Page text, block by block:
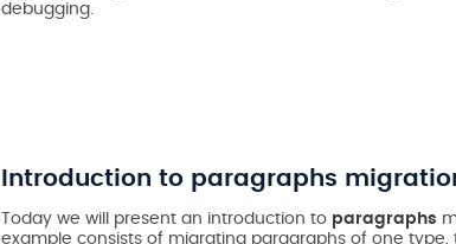
debugging.
Introduction to paragraphs
Today we will present an introduction to paragraphs
example consists of migrating paragraphs of one